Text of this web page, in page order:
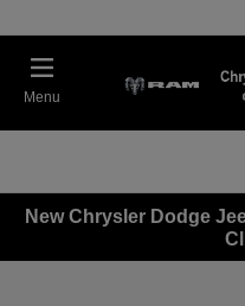
Menu
New Chrysler Dodge